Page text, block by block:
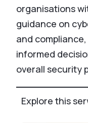
organisations
guidance on
and
informed
overall security
Explore this